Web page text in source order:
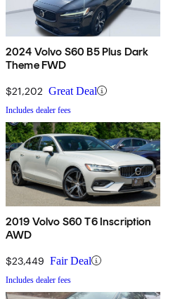
2024 Volvo S60 B5 Plus Dark
Theme FWD
$21,202 Great Deal
Includes dealer fees
2019 Volvo S60 T6 Inscription
AWD
$23,449 Fair Deal
Includes dealer fees